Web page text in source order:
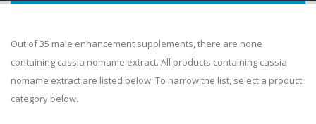
Out of 35 male enhancement supplements, there are none
containing cassia nomame extract. All products containing cassia
nomame extract are listed below. To narrow the list, select a product
category below.